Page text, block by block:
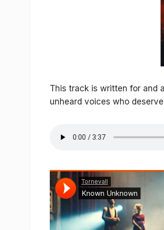
This track is written for and
unheard voices who